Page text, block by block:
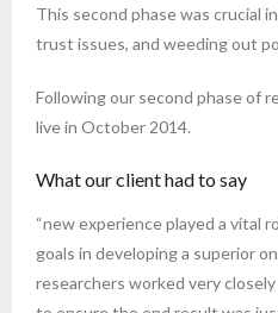
This second phase was crucial
trust issues, and weeding out
Following our second phase of
live in October 2014.
What our client had to say
“new experience played a vital
goals in developing a superior
researchers worked very